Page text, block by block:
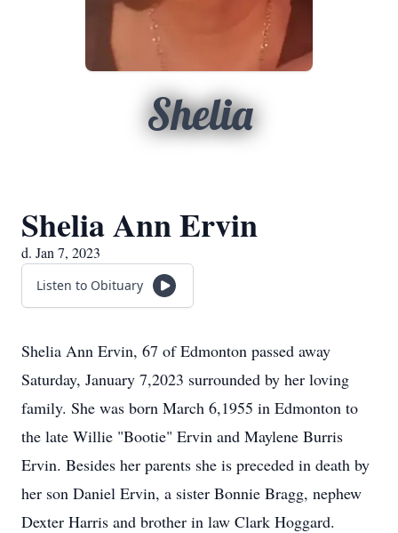
Shelia
Shelia Ann Ervin
d. Jan 7, 2023
Listen to Obituary
Shelia Ann Ervin, 67 of Edmonton passed away
Saturday, January 7,2023 surrounded by her loving
family. She was born March 6,1955 in Edmonton to
the late Willie "Bootie" Ervin and Maylene Burris
Ervin. Besides her parents she is preceded in death by
her son Daniel Ervin, a sister Bonnie Bragg, nephew
Dexter Harris and brother in law Clark Hoggard.